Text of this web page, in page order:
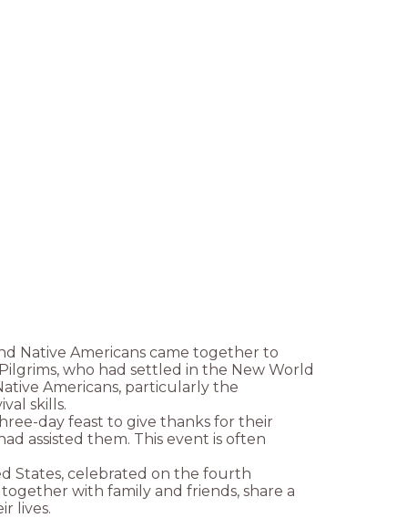
Native Americans came together to
who had settled in the New World
Americans, particularly the
skills.
day feast to give thanks for their
assisted them. This event is often
States, celebrated on the fourth
with family and friends, share a
lives.